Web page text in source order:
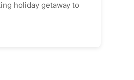
holiday getaway to